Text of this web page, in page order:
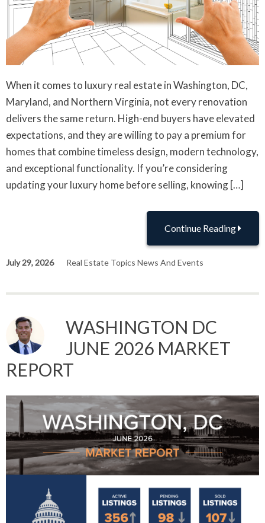
When it comes to luxury real estate in Washington, DC,
Maryland, and Northern Virginia, not every renovation
delivers the same return. High-end buyers have elevated
expectations, and they are willing to pay a premium for
homes that combine timeless design, modern technology,
and exceptional functionality. If you’re considering
updating your luxury home before selling, knowing […]
Continue Reading
July 29, 2026 Real Estate Topics News And Events
WASHINGTON DC
JUNE 2026 MARKET
REPORT